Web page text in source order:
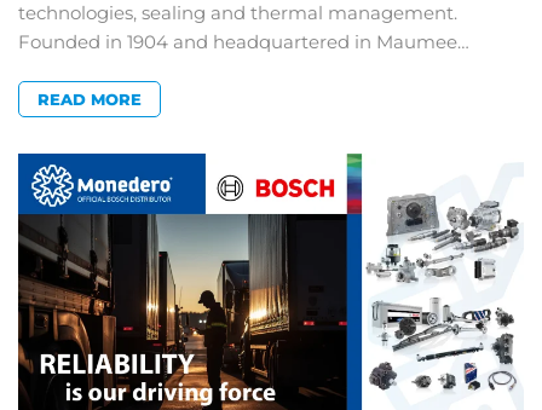
technologies, sealing and thermal management.
Founded in 1904 and headquartered in Maumee…
READ MORE